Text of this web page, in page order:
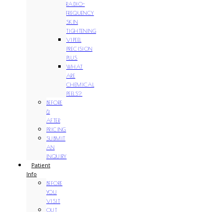
RADIO-
FREQUENCY
SKIN
TIGHTENING
VIPEEL
PRECISION
PLUS
WHAT
ARE
CHEMICAL
PEELS?
BEFORE
&
AFTER
PRICING
SUBMIT
AN
INQUIRY
Patient
Info
BEFORE
YOU
VISIT
OUT